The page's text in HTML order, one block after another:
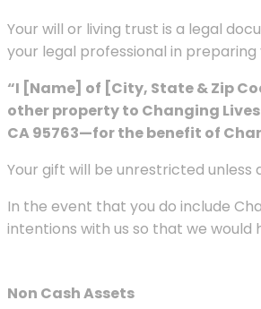
Your will or living trust is a legal
your legal professional in
“I [Name] of [City, State & Zip
other property to Changing
CA 95763—for the benefit of
Your gift will be unrestricted
In the event that you do include
intentions with us so that we
Non Cash Assets